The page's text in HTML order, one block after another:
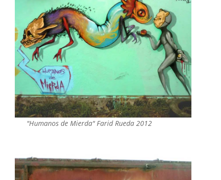
"Humanos de Mierda" Farid Rueda 2012